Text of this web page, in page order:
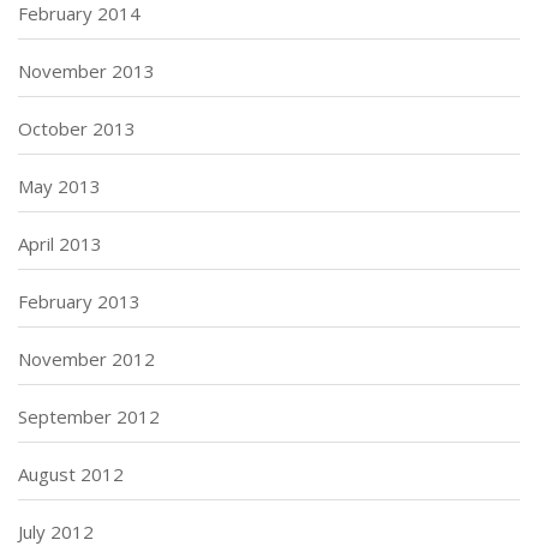
February 2014
November 2013
October 2013
May 2013
April 2013
February 2013
November 2012
September 2012
August 2012
July 2012